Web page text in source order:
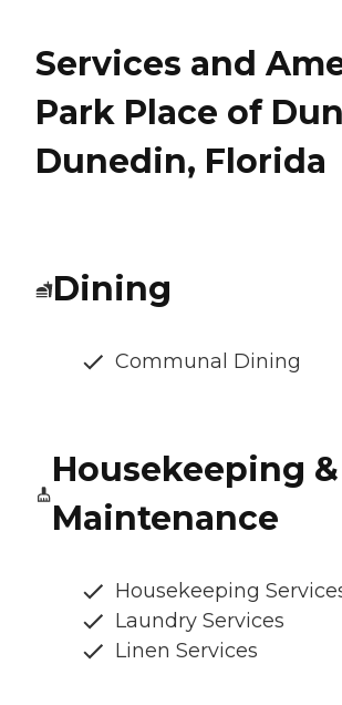
Services and
Park Place of
Dunedin, Florida
Dining
Communal Dining
Housekeeping &
Maintenance
Housekeeping
Laundry Services
Linen Services